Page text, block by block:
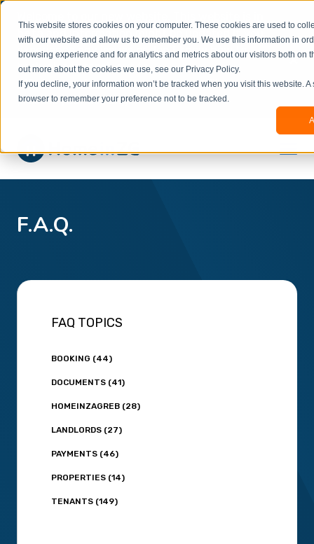
This website stores cookies on your computer. These cookies are used to
with our website and allow us to remember you. We use this information in
browsing experience and for analytics and metrics about our visitors both on
out more about the cookies we use, see our Privacy Policy.
If you decline, your information won’t be tracked when you visit this website.
browser to remember your preference not to be tracked.
beta
and information might be updated.If you
experience any issues or don’t know how to
book, please reach out to
office@homeinzagreb.comand we will manually
process your booking.
×
F.A.Q.
FAQ TOPICS
BOOKING (44)
DOCUMENTS (41)
HOMEINZAGREB (28)
LANDLORDS (27)
PAYMENTS (46)
PROPERTIES (14)
TENANTS (149)